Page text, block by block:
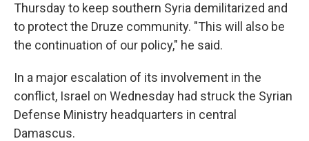
Thursday to keep southern Syria demilitarized and
to protect the Druze community. "This will also be
the continuation of our policy," he said.
In a major escalation of its involvement in the
conflict, Israel on Wednesday had struck the Syrian
Defense Ministry headquarters in central
Damascus.